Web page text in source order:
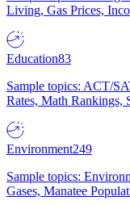
Living, Gas Prices,
Education83
Sample topics: ACT/
Rates, Math Rankings,
Environment249
Sample topics:
Gases, Manatee